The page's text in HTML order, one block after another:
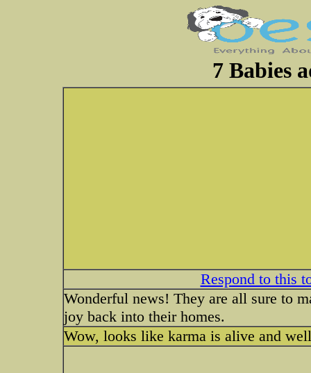
7 Babies
Respond to this
Wonderful news! They are all sure to
joy back into their homes.
Wow, looks like karma is alive and